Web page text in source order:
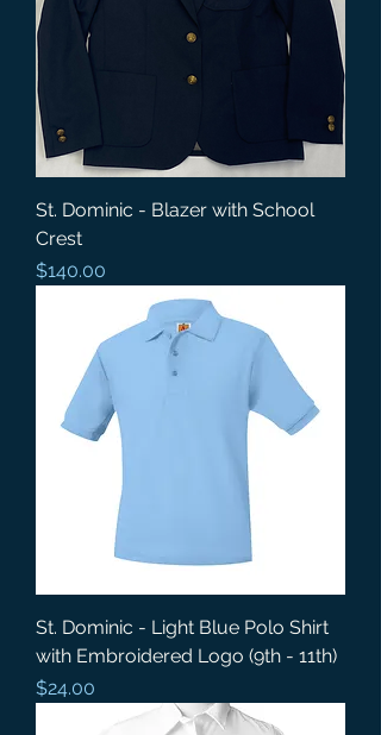
St. Dominic - Blazer with School
Crest
Price
$140.00
St. Dominic - Light Blue Polo Shirt
with Embroidered Logo (9th - 11th)
Price
$24.00